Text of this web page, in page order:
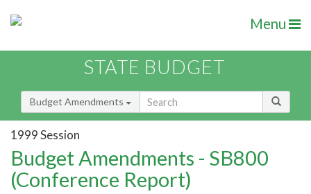
Menu
STATE BUDGET
Budget Amendments
1999 Session
Budget Amendments - SB800
(Conference Report)